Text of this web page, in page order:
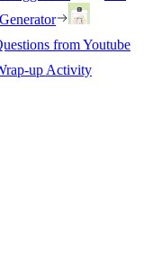
from Youtube
up Activity